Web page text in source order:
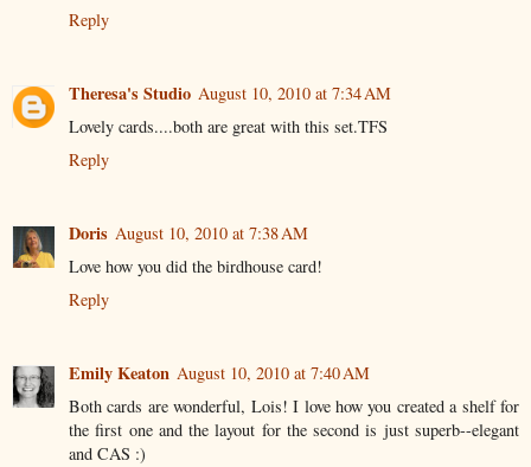
Reply
Theresa's Studio August 10, 2010 at 7:34 AM
Lovely cards....both are great with this set.TFS
Reply
Doris August 10, 2010 at 7:38 AM
Love how you did the birdhouse card!
Reply
Emily Keaton August 10, 2010 at 7:40 AM
Both cards are wonderful, Lois! I love how you created a shelf for
the first one and the layout for the second is just superb--elegant
and CAS :)